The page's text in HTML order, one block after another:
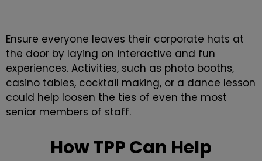
Ensure everyone leaves their corporate hats at
the door by laying on interactive and fun
experiences. Activities, such as photo booths,
casino tables, cocktail making, or a dance lesson
could help loosen the ties of even the most
senior members of staff.
How TPP Can Help